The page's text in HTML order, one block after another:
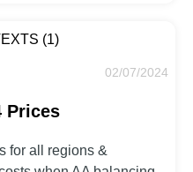
02/07/2024
Prices
for all regions &